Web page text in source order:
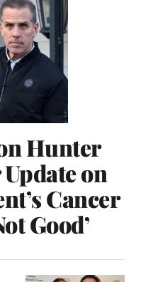
Hunter
on
Cancer
Good’